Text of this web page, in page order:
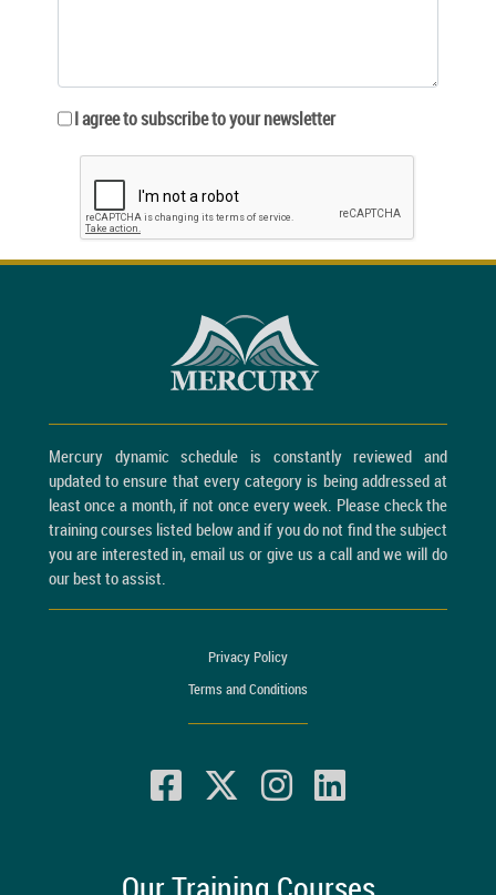
I agree to subscribe to your newsletter
Mercury dynamic schedule is constantly reviewed and
updated to ensure that every category is being addressed at
least once a month, if not once every week. Please check the
training courses listed below and if you do not find the subject
you are interested in, email us or give us a call and we will do
our best to assist.
Privacy Policy
Terms and Conditions